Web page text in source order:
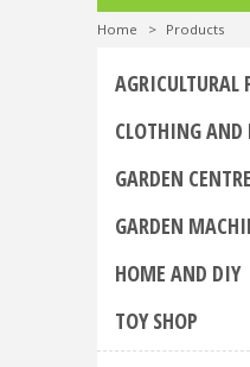
Home > Products
AGRICULTURAL
CLOTHING AND
GARDEN CENTRE
GARDEN
HOME AND DIY
TOY SHOP